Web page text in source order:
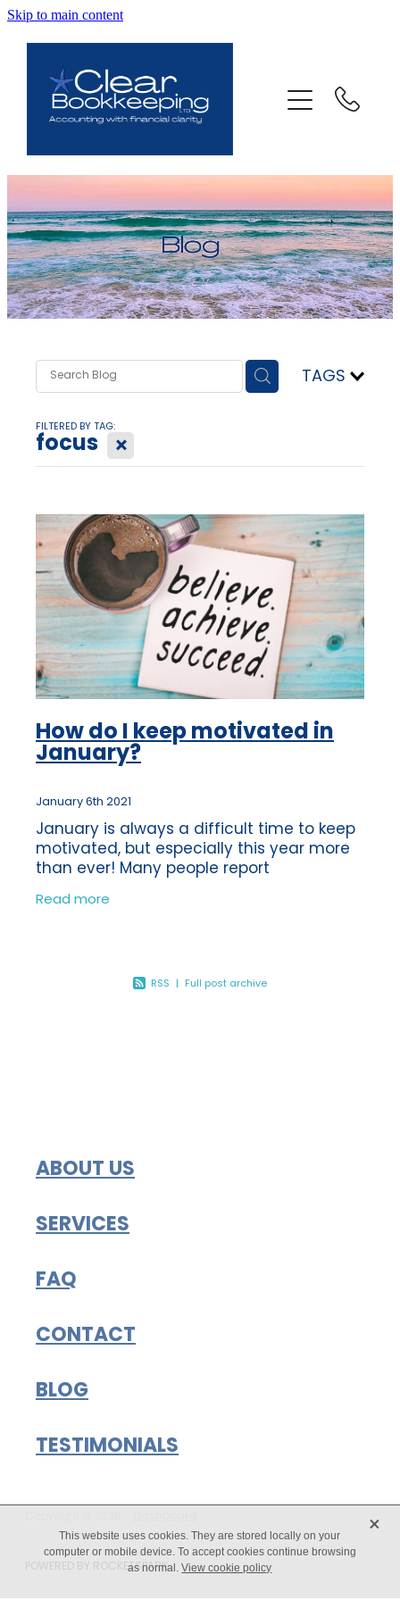
Skip to main content
TAGS
FILTERED BY TAG:
focus X
How do I keep motivated in
January?
January 6th 2021
January is always a difficult time to keep
motivated, but especially this year more
than ever! Many people report
experiencing the ‘January blues’ each
year following the Christmas break. So
Read more
RSS | Full post archive
ABOUT US
SERVICES
FAQ
CONTACT
BLOG
TESTIMONIALS
POWERED BY ROCKETSPARK
ABOUT US
SERVICES
FAQ
CONTACT
BLOG
This website uses cookies. They are stored locally on your
computer or mobile device. To accept cookies continue browsing
as normal.View cookie policy
X